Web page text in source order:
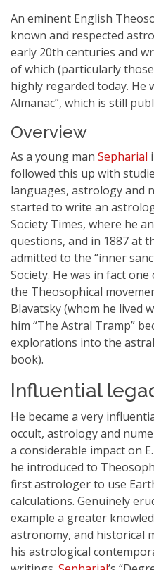
An eminent English
known and respected
early 20th centuries and
of which (particularly
highly regarded today. He
Almanac”, which is still
Overview
As a young man Sepharial
followed this up with
languages, astrology and
started to write an
Society Times, where he
questions, and in 1887 at
admitted to the “inner
Society. He was in fact
the Theosophical
Blavatsky (whom he lived
him “The Astral Tramp”
explorations into the astral
book).
Influential
He became a very
occult, astrology and
a considerable impact on
he introduced to
first astrologer to use
calculations. Genuinely
example a greater
astronomy, and historical
his astrological